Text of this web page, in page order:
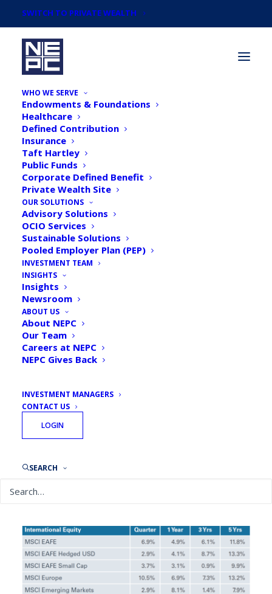
SWITCH TO PRIVATE WEALTH
WHO WE SERVE
Endowments & Foundations
Healthcare
Defined Contribution
Insurance
Taft Hartley
Public Funds
Corporate Defined Benefit
Private Wealth Site
OUR SOLUTIONS
Advisory Solutions
OCIO Services
Sustainable Solutions
Pooled Employer Plan (PEP)
INVESTMENT TEAM
INSIGHTS
Insights
Newsroom
ABOUT US
About NEPC
Our Team
Careers at NEPC
NEPC Gives Back
INVESTMENT MANAGERS
CONTACT US
LOGIN
SEARCH
Quarterly Asset Class
Review: Q1 2025
ByNEPC Investment Team